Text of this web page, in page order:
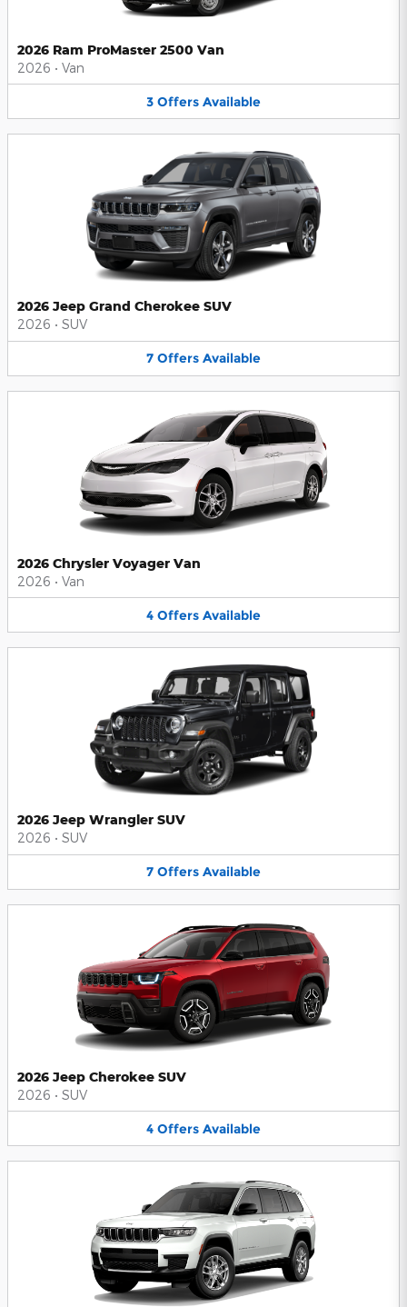
2026 Ram ProMaster 2500 Van
2026 • Van
3 Offers Available
2026 Jeep Grand Cherokee SUV
2026 • SUV
7 Offers Available
2026 Chrysler Voyager Van
2026 • Van
4 Offers Available
2026 Jeep Wrangler SUV
2026 • SUV
7 Offers Available
2026 Jeep Cherokee SUV
2026 • SUV
4 Offers Available